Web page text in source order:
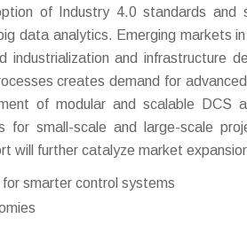
of Industry 4.0 standards and
data analytics. Emerging markets
and infrastructure
creates demand for
of modular and scalable DCS
for small-scale and large-scale
will further catalyze market
smarter control systems